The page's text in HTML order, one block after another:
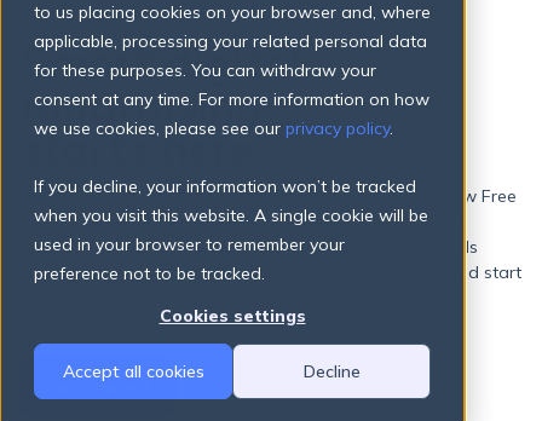
to us placing cookies on your browser and, where
applicable, processing your related personal data
for these purposes. You can withdraw your
consent at any time. For more information on how
we use cookies, please see our privacy policy.
If you decline, your information won’t be tracked
when you visit this website. A single cookie will be
used in your browser to remember your
preference not to be tracked.
Cookies settings
Accept all cookies Decline
Pricing Plans
About
Resources
Login Get started
Smart digital
fundraising
starts here
From one-off donations to recurring support – RaiseNow Free
gives your organisation everything it needs to fundraise
online. No setup fees, no monthly costs, no technical skills
required. Create branded Donation Forms in minutes and start
Get started